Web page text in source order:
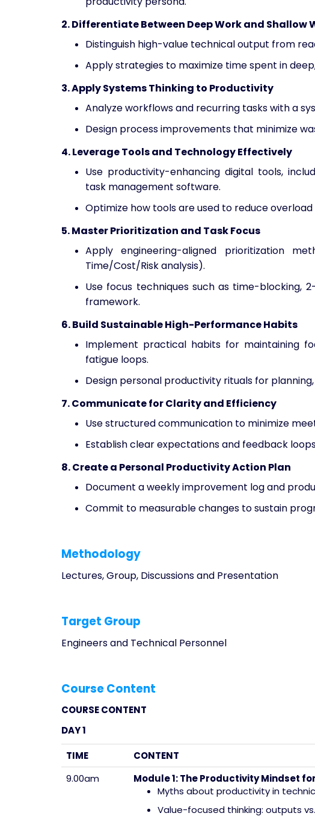
2. Differentiate Between Deep Work and Shallow
Distinguish high-value technical output from
Apply strategies to maximize time spent in
3. Apply Systems Thinking to Productivity
Analyze workflows and recurring tasks with a
Design process improvements that minimize
4. Leverage Tools and Technology Effectively
Use productivity-enhancing digital tools,
task management software.
Optimize how tools are used to reduce
5. Master Prioritization and Task Focus
Apply engineering-aligned prioritization
Time/Cost/Risk analysis).
Use focus techniques such as time-blocking,
framework.
6. Build Sustainable High-Performance Habits
Implement practical habits for maintaining
fatigue loops.
Design personal productivity rituals for
7. Communicate for Clarity and Efficiency
Use structured communication to minimize
Establish clear expectations and feedback
8. Create a Personal Productivity Action Plan
Document a weekly improvement log and
Commit to measurable changes to sustain
Methodology
Lectures, Group, Discussions and Presentation
Target Group
Engineers and Technical Personnel
Course Content
COURSE CONTENT
DAY 1
TIME
CONTENT
9.00am
Module 1: The Productivity Mindset
Myths about productivity in
Value-focused thinking: outputs